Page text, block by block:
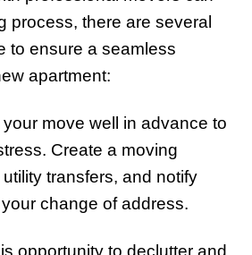
process, there are several
to ensure a seamless
apartment:
your move well in advance to
Create a moving
transfers, and notify
change of address.
opportunity to declutter and